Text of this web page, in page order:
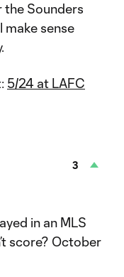
the Sounders
make sense
5/24 at LAFC
3
in an MLS
score? October